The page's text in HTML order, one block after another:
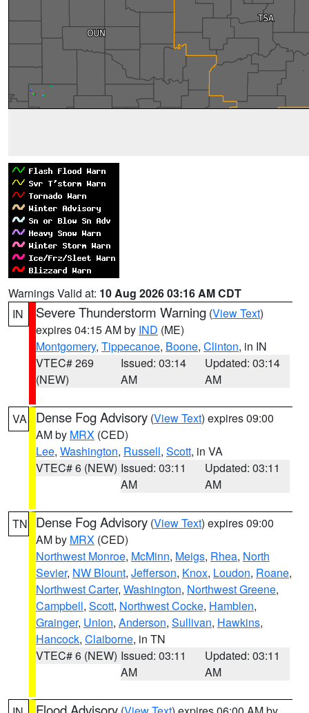
Warnings Valid at: 10 Aug 2026 03:16 AM CDT
IN
Severe Thunderstorm Warning (View Text)
expires 04:15 AM by IND (ME)
Montgomery, Tippecanoe, Boone, Clinton, in IN
VTEC# 269
(NEW)
Issued: 03:14
AM
Updated: 03:14
AM
VA Dense Fog Advisory (View Text) expires 09:00
AM by MRX (CED)
Lee, Washington, Russell, Scott, in VA
VTEC# 6 (NEW) Issued: 03:11
AM
Updated: 03:11
AM
TN Dense Fog Advisory (View Text) expires 09:00
AM by MRX (CED)
Northwest Monroe, McMinn, Meigs, Rhea, North
Sevier, NW Blount, Jefferson, Knox, Loudon, Roane,
Northwest Carter, Washington, Northwest Greene,
Campbell, Scott, Northwest Cocke, Hamblen,
Grainger, Union, Anderson, Sullivan, Hawkins,
Hancock, Claiborne, in TN
VTEC# 6 (NEW) Issued: 03:11
AM
Updated: 03:11
AM